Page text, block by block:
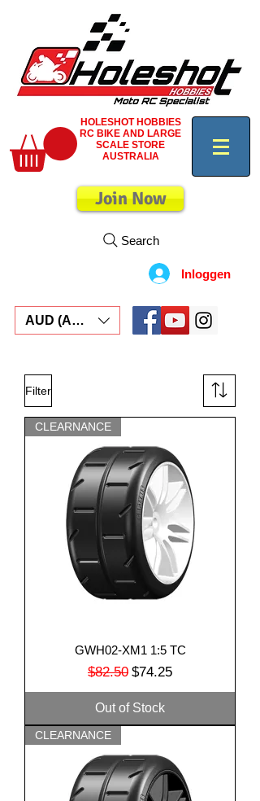
HOLESHOT HOBBIES
RC BIKE AND LARGE
SCALE STORE
AUSTRALIA
Join Now
Search
Inloggen
AUD (AU$)
Filter
CLEARNANCE
GWH02-XM1 1:5 TC
Regular Price
$82.50 Sale Price
$74.25
Out of Stock
CLEARNANCE